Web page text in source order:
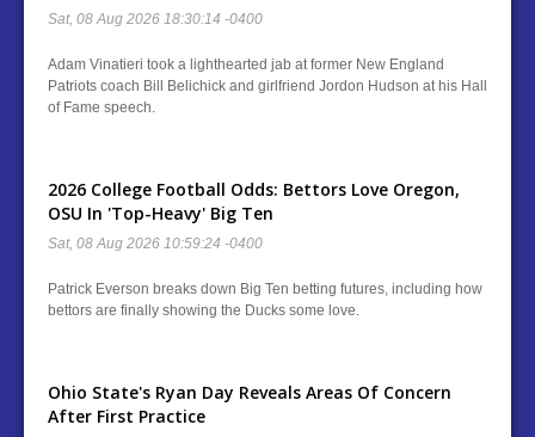
Sat, 08 Aug 2026 18:30:14 -0400
Adam Vinatieri took a lighthearted jab at former New England
Patriots coach Bill Belichick and girlfriend Jordon Hudson at his Hall
of Fame speech.
2026 College Football Odds: Bettors Love Oregon,
OSU In 'Top-Heavy' Big Ten
Sat, 08 Aug 2026 10:59:24 -0400
Patrick Everson breaks down Big Ten betting futures, including how
bettors are finally showing the Ducks some love.
Ohio State's Ryan Day Reveals Areas Of Concern
After First Practice